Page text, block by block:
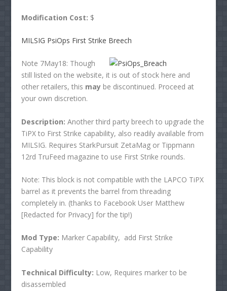
Modification Cost: $
MILSIG PsiOps First Strike Breech
Note 7May18: Though
still listed on the website, it is out of stock here and
other retailers, this may be discontinued. Proceed at
your own discretion.
Description: Another third party breech to upgrade the
TiPX to First Strike capability, also readily available from
MILSIG. Requires StarkPursuit ZetaMag or Tippmann
12rd TruFeed magazine to use First Strike rounds.
Note: This block is not compatible with the LAPCO TiPX
barrel as it prevents the barrel from threading
completely in. (thanks to Facebook User Matthew
[Redacted for Privacy] for the tip!)
Mod Type: Marker Capability, add First Strike
Capability
Technical Difficulty: Low, Requires marker to be
disassembled